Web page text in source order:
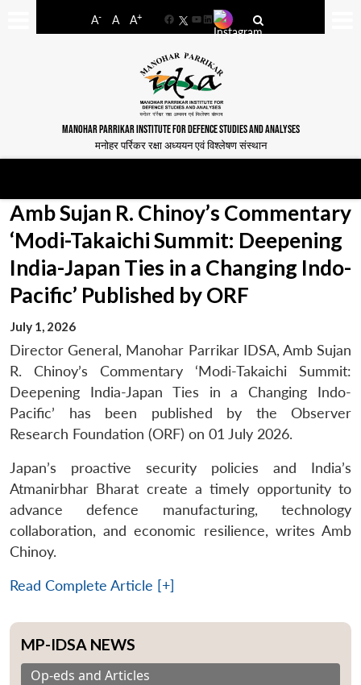
A- A A+
FacebookYouTube
LinkedIn
MANOHAR PARRIKAR INSTITUTE FOR DEFENCE STUDIES AND ANALYSES
मनोहर पर्रिकर रक्षा अध्ययन एवं विश्लेषण संस्थान
Amb Sujan R. Chinoy’s Commentary
‘Modi-Takaichi Summit: Deepening
India-Japan Ties in a Changing Indo-
Pacific’ Published by ORF
July 1, 2026
Director General, Manohar Parrikar IDSA, Amb Sujan
R. Chinoy’s Commentary ‘Modi-Takaichi Summit:
Deepening India-Japan Ties in a Changing Indo-
Pacific’ has been published by the Observer
Research Foundation (ORF) on 01 July 2026.
Japan’s proactive security policies and India’s
Atmanirbhar Bharat create a timely opportunity to
advance defence manufacturing, technology
collaboration, and economic resilience, writes Amb
Chinoy.
Read Complete Article [+]
MP-IDSA NEWS
Op-eds and Articles